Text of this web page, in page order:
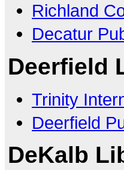
Richland
Decatur
Deerfield
Trinity
Deerfield
DeKalb